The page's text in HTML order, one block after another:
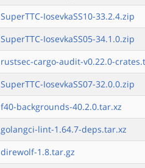
SuperTTC-IosevkaSS10-33.2.4.zip
SuperTTC-IosevkaSS05-34.1.0.zip
rustsec-cargo-audit-v0.22.0-
SuperTTC-IosevkaSS07-32.0.0.zip
f40-backgrounds-40.2.0.tar.xz
golangci-lint-1.64.7-deps.tar.xz
direwolf-1.8.tar.gz